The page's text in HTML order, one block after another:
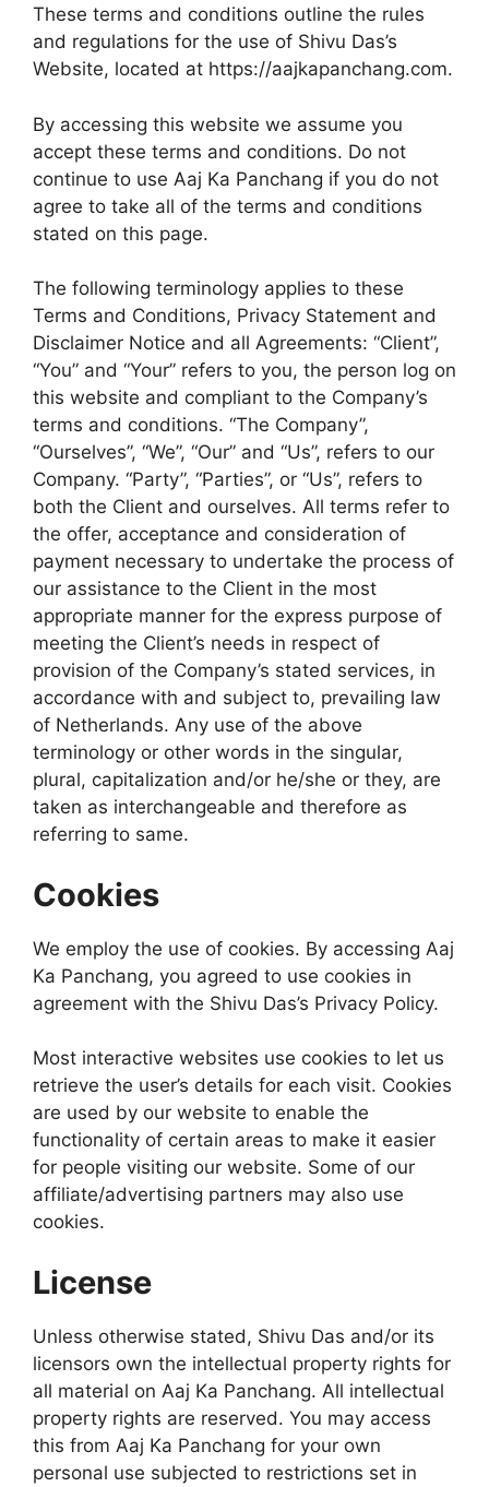
o
o
A
p
e
r
These terms and conditions outline the rules
and regulations for the use of Shivu Das’s
Website, located at https://aajkapanchang.com.
By accessing this website we assume you
accept these terms and conditions. Do not
continue to use Aaj Ka Panchang if you do not
agree to take all of the terms and conditions
stated on this page.
The following terminology applies to these
Terms and Conditions, Privacy Statement and
Disclaimer Notice and all Agreements: “Client”,
“You” and “Your” refers to you, the person log on
this website and compliant to the Company’s
terms and conditions. “The Company”,
“Ourselves”, “We”, “Our” and “Us”, refers to our
Company. “Party”, “Parties”, or “Us”, refers to
both the Client and ourselves. All terms refer to
the offer, acceptance and consideration of
payment necessary to undertake the process of
our assistance to the Client in the most
appropriate manner for the express purpose of
meeting the Client’s needs in respect of
provision of the Company’s stated services, in
accordance with and subject to, prevailing law
of Netherlands. Any use of the above
terminology or other words in the singular,
plural, capitalization and/or he/she or they, are
taken as interchangeable and therefore as
referring to same.
Cookies
We employ the use of cookies. By accessing Aaj
Ka Panchang, you agreed to use cookies in
agreement with the Shivu Das’s Privacy Policy.
Most interactive websites use cookies to let us
retrieve the user’s details for each visit. Cookies
are used by our website to enable the
functionality of certain areas to make it easier
for people visiting our website. Some of our
affiliate/advertising partners may also use
cookies.
License
Unless otherwise stated, Shivu Das and/or its
licensors own the intellectual property rights for
all material on Aaj Ka Panchang. All intellectual
property rights are reserved. You may access
this from Aaj Ka Panchang for your own
personal use subjected to restrictions set in